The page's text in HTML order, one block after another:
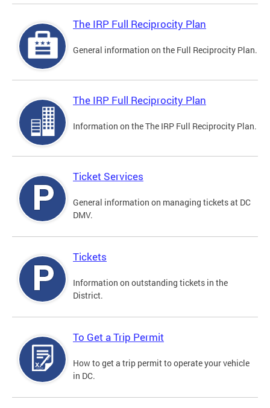
The IRP Full Reciprocity Plan
General information on the Full Reciprocity Plan.
The IRP Full Reciprocity Plan
Information on the The IRP Full Reciprocity Plan.
Ticket Services
General information on managing tickets at DC
DMV.
Tickets
Information on outstanding tickets in the
District.
To Get a Trip Permit
How to get a trip permit to operate your vehicle
in DC.